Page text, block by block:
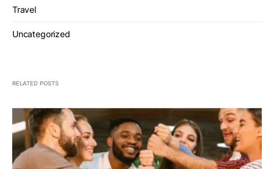
Travel
Uncategorized
RELATED POSTS